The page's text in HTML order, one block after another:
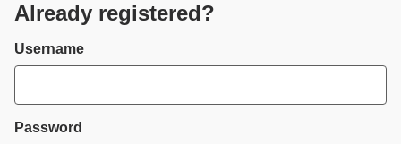
Already registered?
Login
Username
Password